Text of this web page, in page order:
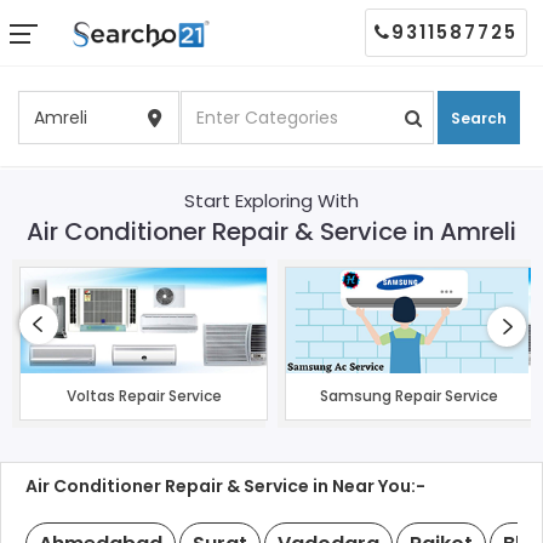
Search
9311587725
Start Exploring With
Air Conditioner Repair & Service in Amreli
Voltas Repair Service Samsung Repair Service
Air Conditioner Repair & Service in Near You:-